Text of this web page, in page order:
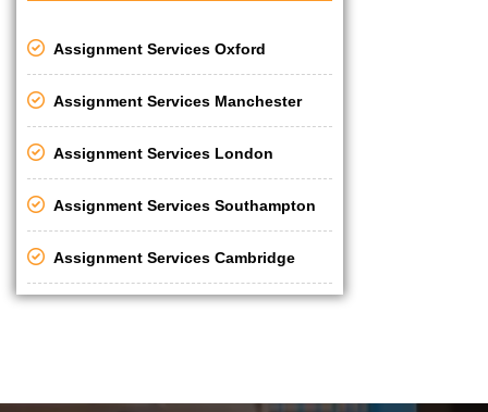
Assignment Services Oxford
Assignment Services Manchester
Assignment Services London
Assignment Services Southampton
Assignment Services Cambridge